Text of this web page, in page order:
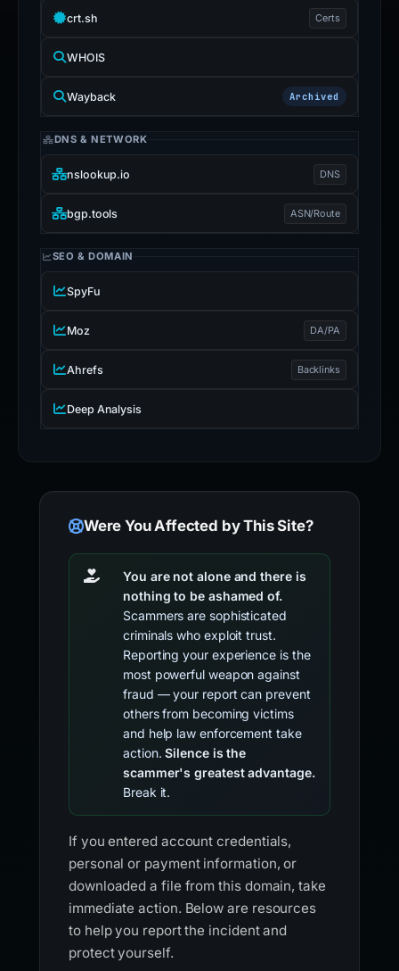
crt.sh Certs
WHOIS
Wayback Archived
DNS & NETWORK
nslookup.io DNS
bgp.tools ASN/Route
SEO & DOMAIN
SpyFu
Moz DA/PA
Ahrefs Backlinks
Deep Analysis
Were You Affected by This Site?
You are not alone and there is
nothing to be ashamed of.
Scammers are sophisticated
criminals who exploit trust.
Reporting your experience is the
most powerful weapon against
fraud — your report can prevent
others from becoming victims
and help law enforcement take
action.Silence is the
scammer's greatest advantage.
Break it.
If you entered account credentials,
personal or payment information, or
downloaded a file from this domain, take
immediate action. Below are resources
to help you report the incident and
protect yourself.